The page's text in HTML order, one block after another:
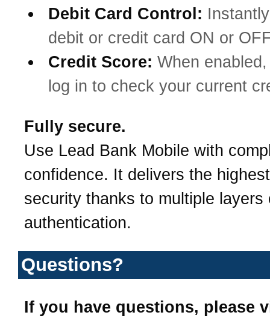
Debit Card Control:
debit or credit card ON or
Credit Score: When
log in to check your current
Fully secure.
Use Lead Bank Mobile with
confidence. It delivers the
security thanks to multiple layers
authentication.
Questions?
If you have questions, please